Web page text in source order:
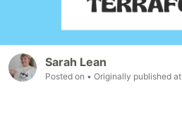
Sarah Lean
Posted on • Originally published at